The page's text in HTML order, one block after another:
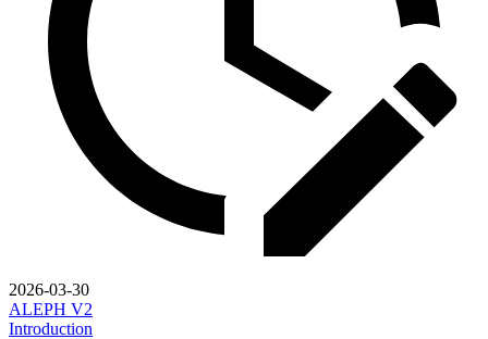
2026-03-30
ALEPH V2
Introduction